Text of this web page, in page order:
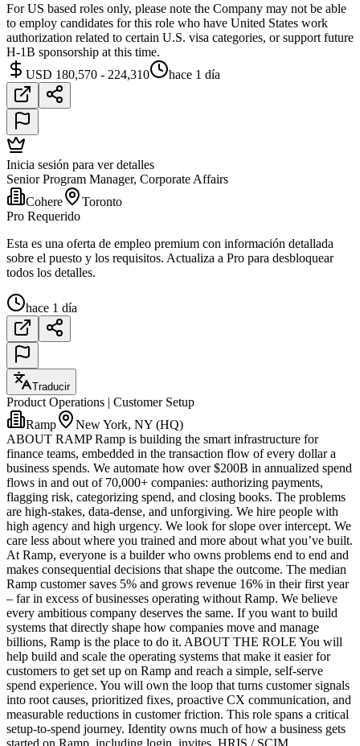
For US based roles only, please note the Company may not be able
to employ candidates for this role who have United States work
authorization related to certain U.S. visa categories, or support future
H-1B sponsorship at this time.
USD 180,570 - 224,310
hace 1 día
Inicia sesión para ver detalles
Senior Program Manager, Corporate Affairs
Cohere
Toronto
Pro Requerido
Esta es una oferta de empleo premium con información detallada
sobre el puesto y los requisitos. Actualiza a Pro para desbloquear
todos los detalles.
hace 1 día
Traducir
Product Operations | Customer Setup
Ramp
New York, NY (HQ)
ABOUT RAMP Ramp is building the smart infrastructure for
finance teams, embedded in the transaction flow of every dollar a
business spends. We automate how over $200B in annualized spend
flows in and out of 70,000+ companies: authorizing payments,
flagging risk, categorizing spend, and closing books. The problems
are high-stakes, data-dense, and unforgiving. We hire people with
high agency and high urgency. We look for slope over intercept. We
care less about where you trained and more about what you’ve built.
At Ramp, everyone is a builder who owns problems end to end and
makes consequential decisions that shape the outcome. The median
Ramp customer saves 5% and grows revenue 16% in their first year
– far in excess of businesses operating without Ramp. We believe
every ambitious company deserves the same. If you want to build
systems that directly shape how companies move and manage
billions, Ramp is the place to do it. ABOUT THE ROLE You will
help build and scale the operating systems that make it easier for
customers to get set up on Ramp and reach a simple, self-serve
spend experience. You will own the loop that turns customer signals
into root causes, prioritized fixes, proactive CX communication, and
measurable reductions in customer friction. This role spans a critical
setup-to-spend journey. Identity owns much of how a business gets
started on Ramp, including login, invites, HRIS / SCIM